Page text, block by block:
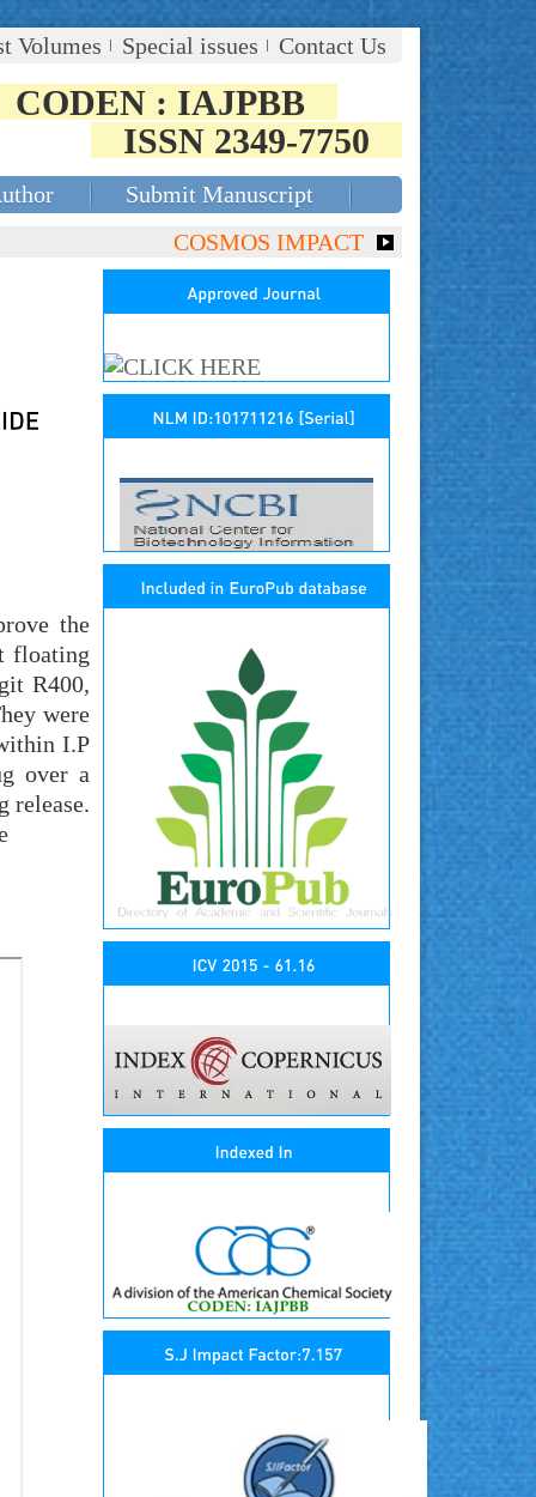
Volumes Special issues Contact Us
CODEN : IAJPBB
ISSN 2349-7750
Submit Manuscript
COSMOS IMPACT FACTOR
the
floating
R400,
were
I.P
over a
release.